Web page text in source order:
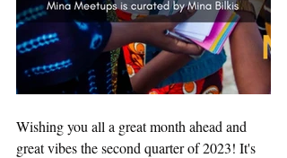
Wishing you all a great month ahead and
great vibes the second quarter of 2023! It's